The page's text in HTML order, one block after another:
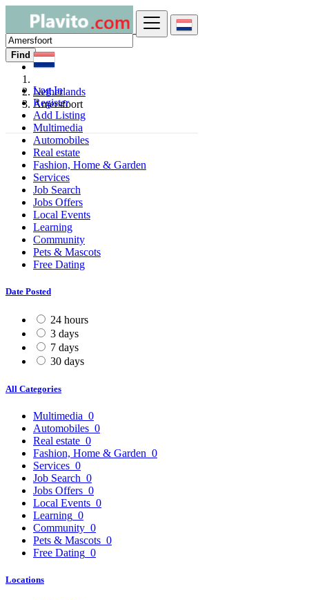
Log In
Register
Add Listing
Find
Netherlands
Amersfoort
Multimedia
Automobiles
Real estate
Fashion, Home & Garden
Services
Job Search
Jobs Offers
Local Events
Learning
Community
Pets & Mascots
Free Dating
Date Posted
24 hours
3 days
7 days
30 days
All Categories
Multimedia 0
Automobiles 0
Real estate 0
Fashion, Home & Garden 0
Services 0
Job Search 0
Jobs Offers 0
Local Events 0
Learning 0
Community 0
Pets & Mascots 0
Free Dating 0
Locations